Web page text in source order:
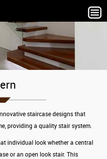
staircase designs that
providing a quality stair system.
individual look whether a central
or an open look stair. This